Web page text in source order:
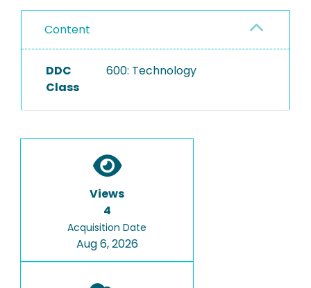
Content
DDC
Class
600: Technology
Views
4
Acquisition Date
Aug 6, 2026